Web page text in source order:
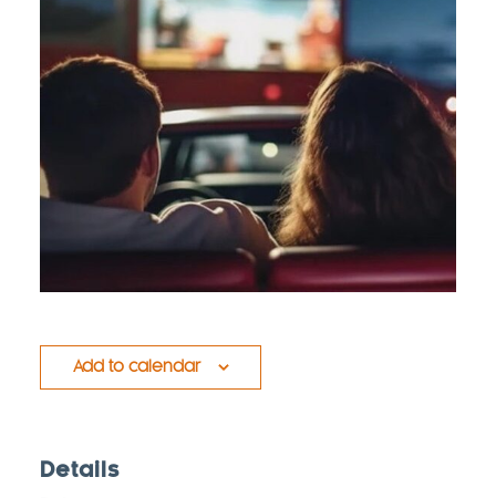
Add to calendar
Details